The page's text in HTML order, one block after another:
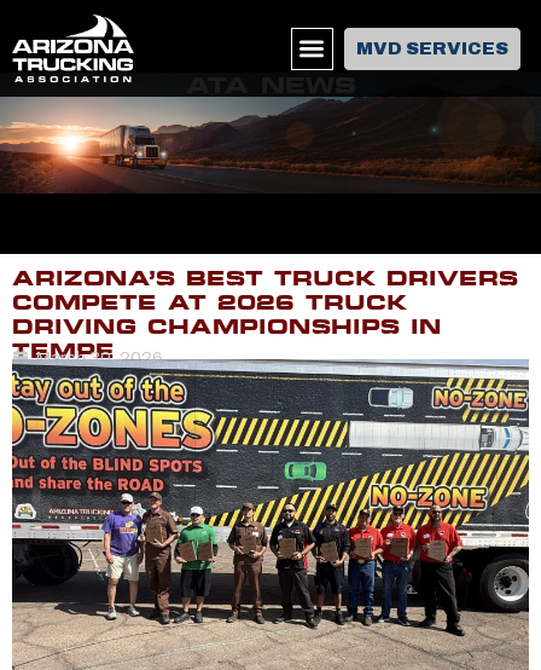
MVD SERVICES
ARIZONA’S BEST TRUCK DRIVERS
COMPETE AT 2026 TRUCK
DRIVING CHAMPIONSHIPS IN
TEMPE
March 30, 2026